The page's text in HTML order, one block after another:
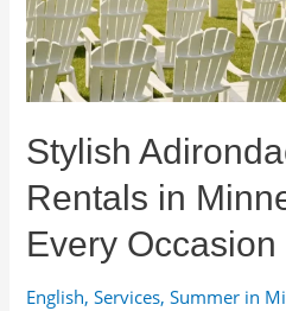
Mobile
Mini
Golf
Rentals
Minnesota.
Stylish
Rentals in
Every Occasion
English,Services,Summer in